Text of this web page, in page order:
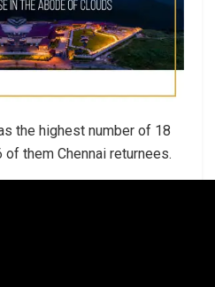
the highest number of 18
them Chennai returnees.